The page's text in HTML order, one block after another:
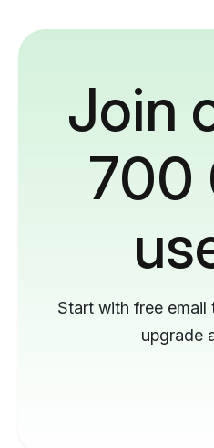
Join
700
Start with free
upgrade